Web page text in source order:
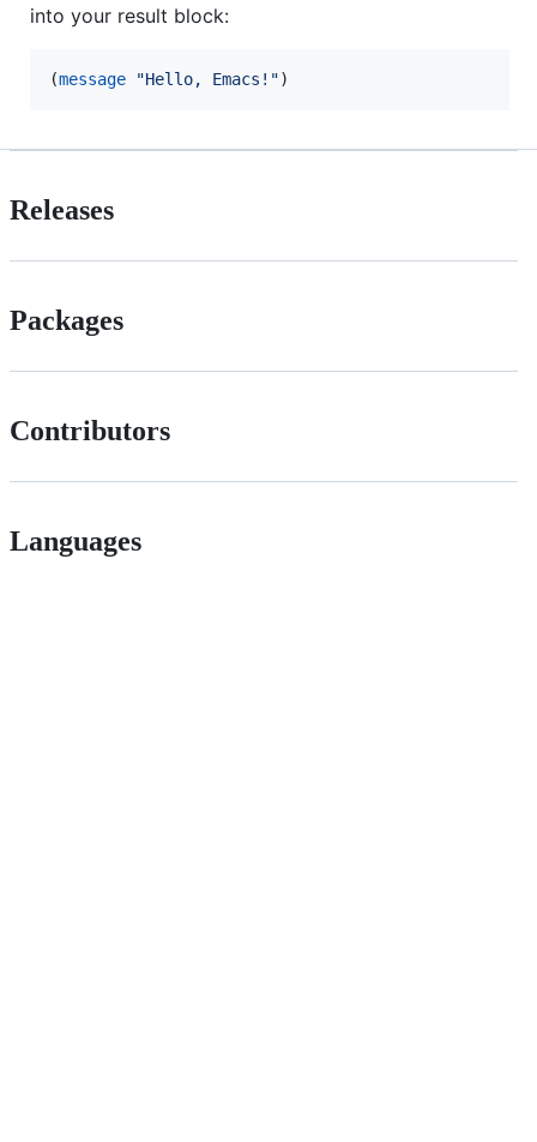
into your result block:
(message "Hello, Emacs! ")
Releases
Packages
Contributors
Languages